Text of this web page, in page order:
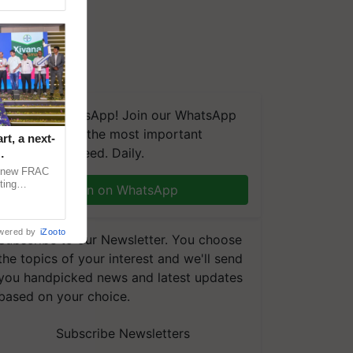
on WhatsApp! Join our WhatsApp
and get the most important
you need. Daily.
Join on WhatsApp
to our Newsletter. You choose
topics of your interest and we'll send
handpicked news and latest updates
on your choice.
Subscribe Newsletters
a next-
FRAC
by iZooto